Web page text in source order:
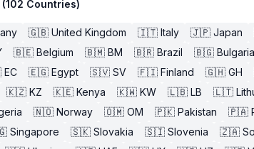
(102 Countries)
🇬🇧 United Kingdom 🇮🇹 Italy 🇯🇵 Japan
🇧🇪 Belgium 🇧🇲 BM 🇧🇷 Brazil 🇧🇬 Bulgaria
EC 🇪🇬 Egypt 🇸🇻 SV 🇫🇮 Finland 🇬🇭 GH
🇰🇿 KZ 🇰🇪 Kenya 🇰🇼 KW 🇱🇧 LB 🇱🇹
🇳🇴 Norway 🇴🇲 OM 🇵🇰 Pakistan 🇵🇦
Singapore 🇸🇰 Slovakia 🇸🇮 Slovenia 🇿🇦